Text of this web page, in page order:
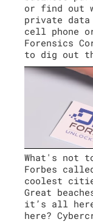
or find out
private data
cell phone
Forensics
to dig out
What's not
Forbes
coolest
Great
it’s all
here?